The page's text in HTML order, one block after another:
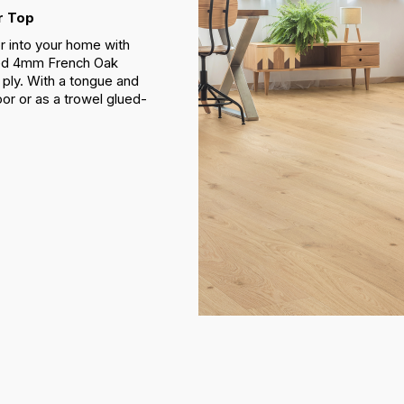
Top
into your home with
4mm French Oak
With a tongue and
or as a trowel glued-